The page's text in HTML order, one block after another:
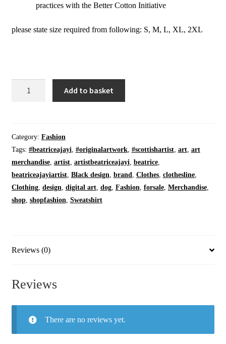
practices with the Better Cotton Initiative
please state size required from following: S, M, L, XL, 2XL
|
On
Oatmeal
|
Cozy
Fleece
Add to basket
Category: Fashion
Tags: #beatriceajayi #originalartwork, #scottishartist, art, art
merchandise, artist, artistbeatriceajayi beatrice,
beatriceajayiartist, Black design brand Clothes, clothesline,
Clothing, design digital art, dog, Fashion forsale, Merchandise,
shop, shopfashion Sweatshirt
Reviews (0)
Reviews
There are no reviews yet.